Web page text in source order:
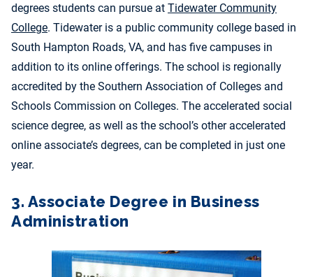
degrees students can pursue at Tidewater Community
College. Tidewater is a public community college based in
South Hampton Roads, VA, and has five campuses in
addition to its online offerings. The school is regionally
accredited by the Southern Association of Colleges and
Schools Commission on Colleges. The accelerated social
science degree, as well as the school’s other accelerated
online associate’s degrees, can be completed in just one
year.
3. Associate Degree in Business
Administration